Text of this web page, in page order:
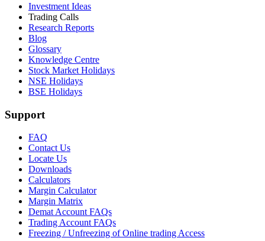
Investment Ideas
Trading Calls
Research Reports
Blog
Glossary
Knowledge Centre
Stock Market Holidays
NSE Holidays
BSE Holidays
Support
FAQ
Contact Us
Locate Us
Downloads
Calculators
Margin Calculator
Margin Matrix
Demat Account FAQs
Trading Account FAQs
Freezing / Unfreezing of Online trading Access